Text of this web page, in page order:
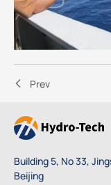
Prev
Building 5, No 33,
Beijing